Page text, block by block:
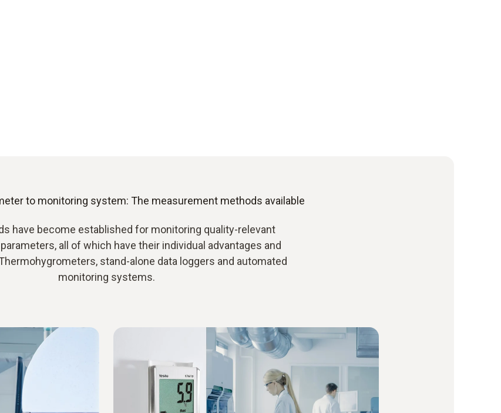
to monitoring system: The measurement methods available
have become established for monitoring quality-relevant
all of which have their individual advantages and
stand-alone data loggers and automated
monitoring systems.